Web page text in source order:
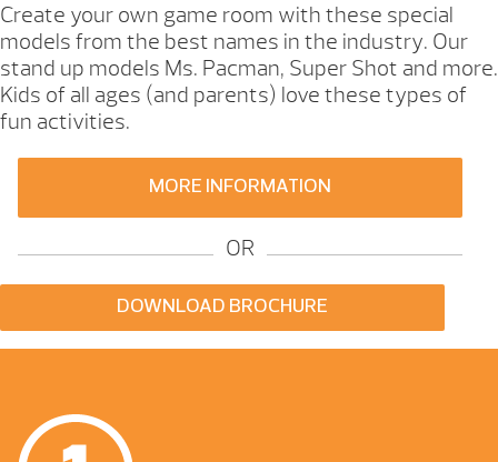
Create your own game room with these special
models from the best names in the industry. Our
stand up models Ms. Pacman, Super Shot and more.
Kids of all ages (and parents) love these types of
fun activities.
MORE INFORMATION
OR
DOWNLOAD BROCHURE